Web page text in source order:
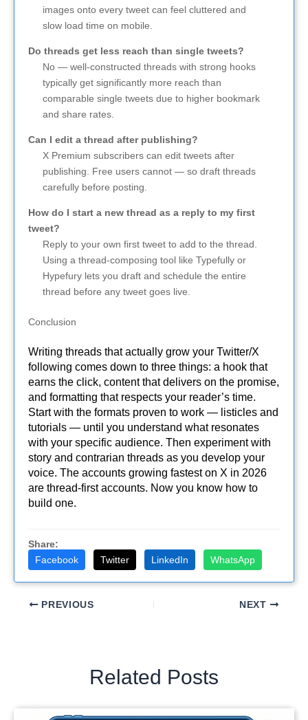
images onto every tweet can feel cluttered and
slow load time on mobile.
Do threads get less reach than single tweets?
No — well-constructed threads with strong hooks
typically get significantly more reach than
comparable single tweets due to higher bookmark
and share rates.
Can I edit a thread after publishing?
X Premium subscribers can edit tweets after
publishing. Free users cannot — so draft threads
carefully before posting.
How do I start a new thread as a reply to my first
tweet?
Reply to your own first tweet to add to the thread.
Using a thread-composing tool like Typefully or
Hypefury lets you draft and schedule the entire
thread before any tweet goes live.
Conclusion
Writing threads that actually grow your Twitter/X
following comes down to three things: a hook that
earns the click, content that delivers on the promise,
and formatting that respects your reader’s time.
Start with the formats proven to work — listicles and
tutorials — until you understand what resonates
with your specific audience. Then experiment with
story and contrarian threads as you develop your
voice. The accounts growing fastest on X in 2026
are thread-first accounts. Now you know how to
build one.
Share:
Facebook
Twitter LinkedIn WhatsApp
PREVIOUS NEXT
Related Posts